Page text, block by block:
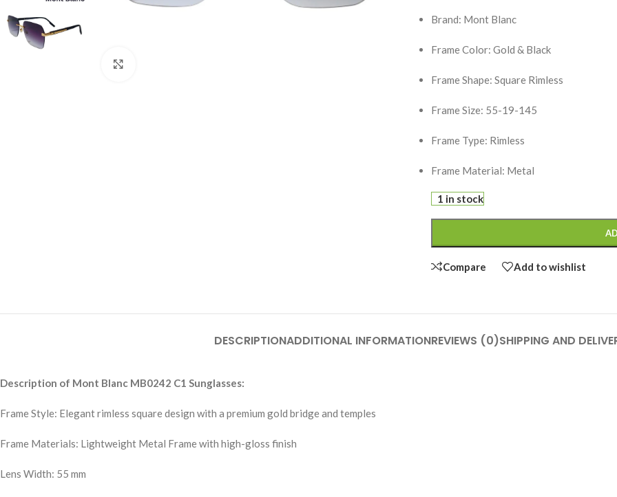
Brand: Mont Blanc
Frame Color: Gold & Black
Frame Shape: Square Rimless
Frame Size: 55-19-145
Frame Type: Rimless
Frame Material: Metal
1 in stock
Compare Add to wishlist
DESCRIPTIONADDITIONAL INFORMATIONREVIEWS (0)SHIPPING AND
Description of Mont Blanc MB0242 C1 Sunglasses:
Frame Style: Elegant rimless square design with a premium gold bridge and temples
Frame Materials: Lightweight Metal Frame with high-gloss finish
Lens Width: 55 mm